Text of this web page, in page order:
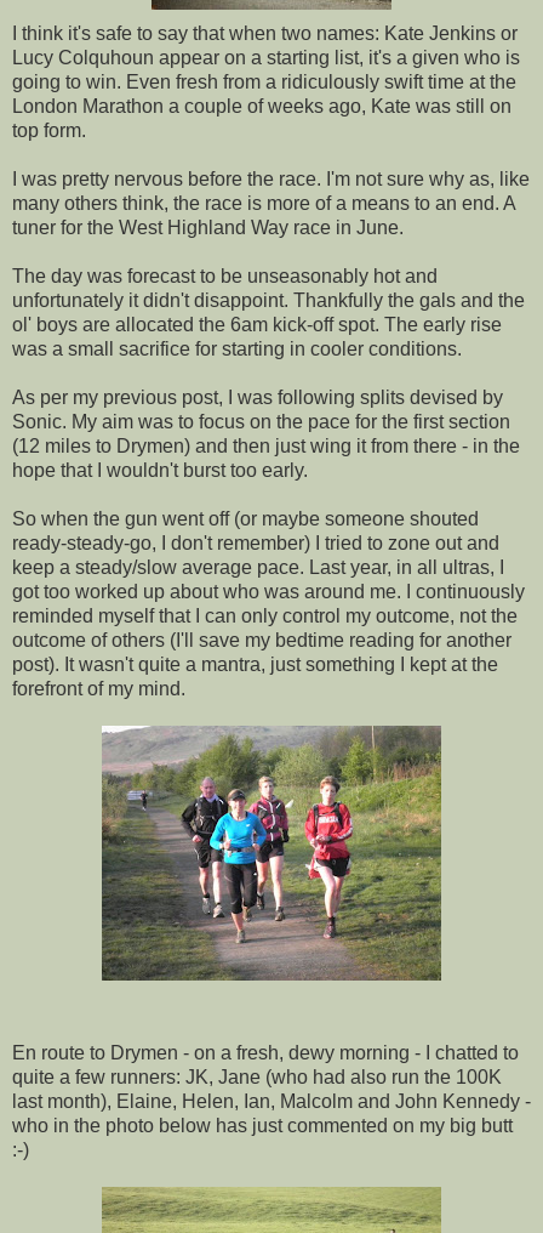
I think it's safe to say that when two names: Kate Jenkins or
Lucy Colquhoun appear on a starting list, it's a given who is
going to win. Even fresh from a ridiculously swift time at the
London Marathon a couple of weeks ago, Kate was still on
top form.
I was pretty nervous before the race. I'm not sure why as, like
many others think, the race is more of a means to an end. A
tuner for the West Highland Way race in June.
The day was forecast to be unseasonably hot and
unfortunately it didn't disappoint. Thankfully the gals and the
ol' boys are allocated the 6am kick-off spot. The early rise
was a small sacrifice for starting in cooler conditions.
As per my previous post, I was following splits devised by
Sonic. My aim was to focus on the pace for the first section
(12 miles to Drymen) and then just wing it from there - in the
hope that I wouldn't burst too early.
So when the gun went off (or maybe someone shouted
ready-steady-go, I don't remember) I tried to zone out and
keep a steady/slow average pace. Last year, in all ultras, I
got too worked up about who was around me. I continuously
reminded myself that I can only control my outcome, not the
outcome of others (I'll save my bedtime reading for another
post). It wasn't quite a mantra, just something I kept at the
forefront of my mind.
En route to Drymen - on a fresh, dewy morning - I chatted to
quite a few runners: JK, Jane (who had also run the 100K
last month), Elaine, Helen, Ian, Malcolm and John Kennedy -
who in the photo below has just commented on my big butt
:-)